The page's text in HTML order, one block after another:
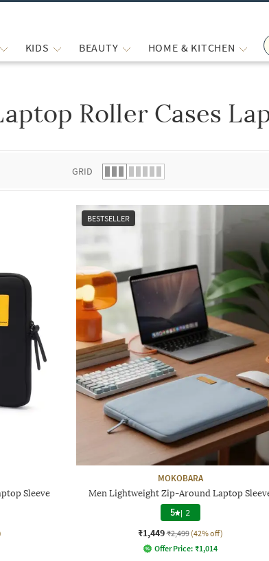
KIDS BEAUTY HOME & KITCHEN
Roller Cases
GRID
Sleeve
BESTSELLER
MOKOBARA
Men Lightweight Zip-Around Laptop
5 | 2
₹1,449 ₹2,499 (42% off)
Offer Price: ₹1,014